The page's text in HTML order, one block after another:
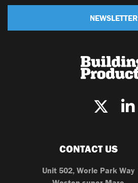
NEWSLETTER
CONTACT US
Unit 502, Worle Park Way